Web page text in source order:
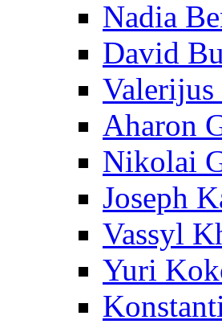
Nadia
David
Aharon
Nikolai
Joseph
Vassyl
Yuri